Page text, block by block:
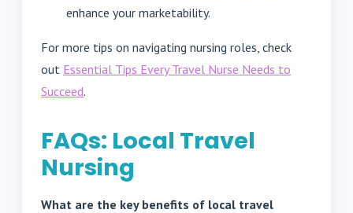
enhance your marketability.
For more tips on navigating nursing roles, check
out Essential Tips Every Travel Nurse Needs to
Succeed.
FAQs: Local Travel
Nursing
What are the key benefits of local travel